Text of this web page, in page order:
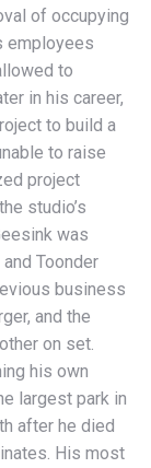
of occupying
employees
to
in his career,
to build a
to raise
project
studio’s
was
Toonder
business
and the
on set.
his own
largest park in
after he died
His most